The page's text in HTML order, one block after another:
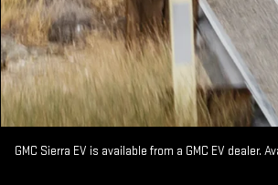
GMC Sierra EV is available from a GMC EV